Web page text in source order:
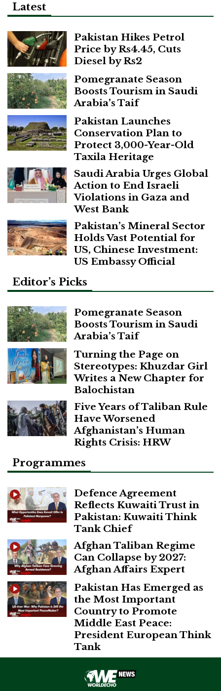
Latest
Pakistan Hikes Petrol
Price by Rs4.45, Cuts
Diesel by Rs2
Pomegranate Season
Boosts Tourism in Saudi
Arabia’s Taif
Pakistan Launches
Conservation Plan to
Protect 3,000-Year-Old
Taxila Heritage
Saudi Arabia Urges Global
Action to End Israeli
Violations in Gaza and
West Bank
Pakistan’s Mineral Sector
Holds Vast Potential for
US, Chinese Investment:
US Embassy Official
Editor’s Picks
Pomegranate Season
Boosts Tourism in Saudi
Arabia’s Taif
Turning the Page on
Stereotypes: Khuzdar Girl
Writes a New Chapter for
Balochistan
Five Years of Taliban Rule
Have Worsened
Afghanistan’s Human
Rights Crisis: HRW
Programmes
Defence Agreement
Reflects Kuwaiti Trust in
Pakistan: Kuwaiti Think
Tank Chief
Afghan Taliban Regime
Can Collapse by 2027:
Afghan Affairs Expert
Pakistan Has Emerged as
the Most Important
Country to Promote
Middle East Peace:
President European Think
Tank